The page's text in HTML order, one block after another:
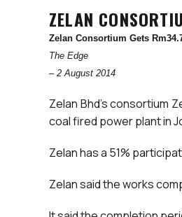
ZELAN
Zelan Consortium Gets
The Edge
– 2 August 2014
Zelan Bhd’s consortium
coal fired power plant in
Zelan has a 51%
Zelan said the works